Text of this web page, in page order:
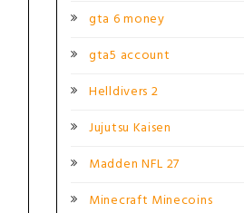
gta 6 money
gta5 account
Helldivers 2
Jujutsu Kaisen
Madden NFL 27
Minecraft Minecoins